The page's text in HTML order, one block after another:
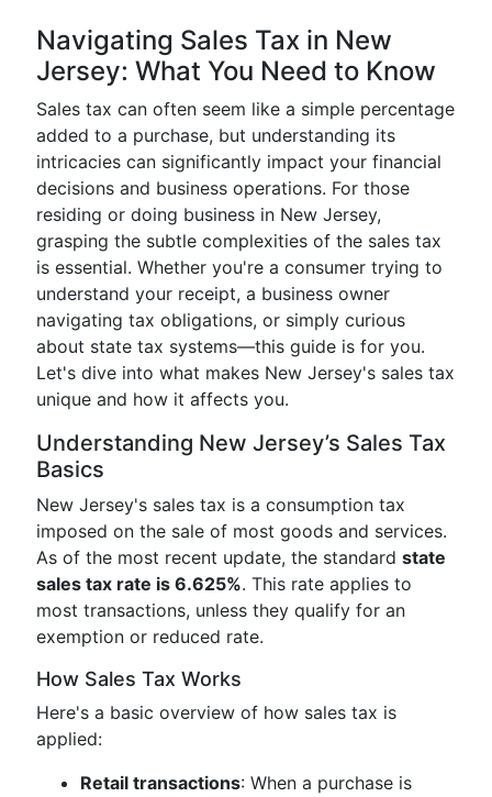
Navigating Sales Tax in New
Jersey: What You Need to Know
Sales tax can often seem like a simple percentage
added to a purchase, but understanding its
intricacies can significantly impact your financial
decisions and business operations. For those
residing or doing business in New Jersey,
grasping the subtle complexities of the sales tax
is essential. Whether you're a consumer trying to
understand your receipt, a business owner
navigating tax obligations, or simply curious
about state tax systems—this guide is for you.
Let's dive into what makes New Jersey's sales tax
unique and how it affects you.
Understanding New Jersey’s Sales Tax
Basics
New Jersey's sales tax is a consumption tax
imposed on the sale of most goods and services.
As of the most recent update, the standard state
sales tax rate is 6.625%. This rate applies to
most transactions, unless they qualify for an
exemption or reduced rate.
How Sales Tax Works
Here's a basic overview of how sales tax is
applied:
Retail transactions: When a purchase is